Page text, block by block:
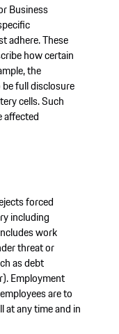
Business
adhere. These
how certain
the
full disclosure
cells. Such
affected
forced
including
work
threat or
as debt
Employment
are to
at any time and in